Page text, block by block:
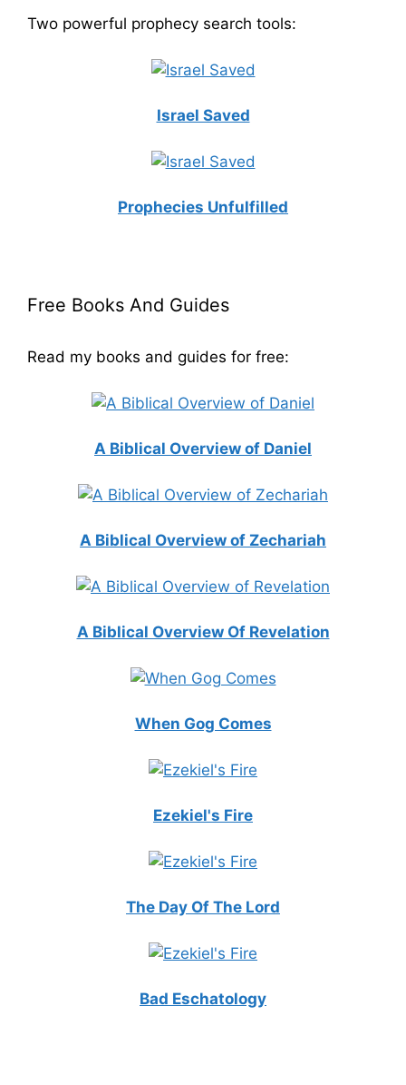
Two powerful prophecy search tools:
Israel Saved
Prophecies Unfulfilled
Free Books And Guides
Read my books and guides for free:
A Biblical Overview of Daniel
A Biblical Overview of Zechariah
A Biblical Overview Of Revelation
When Gog Comes
Ezekiel's Fire
The Day Of The Lord
Bad Eschatology